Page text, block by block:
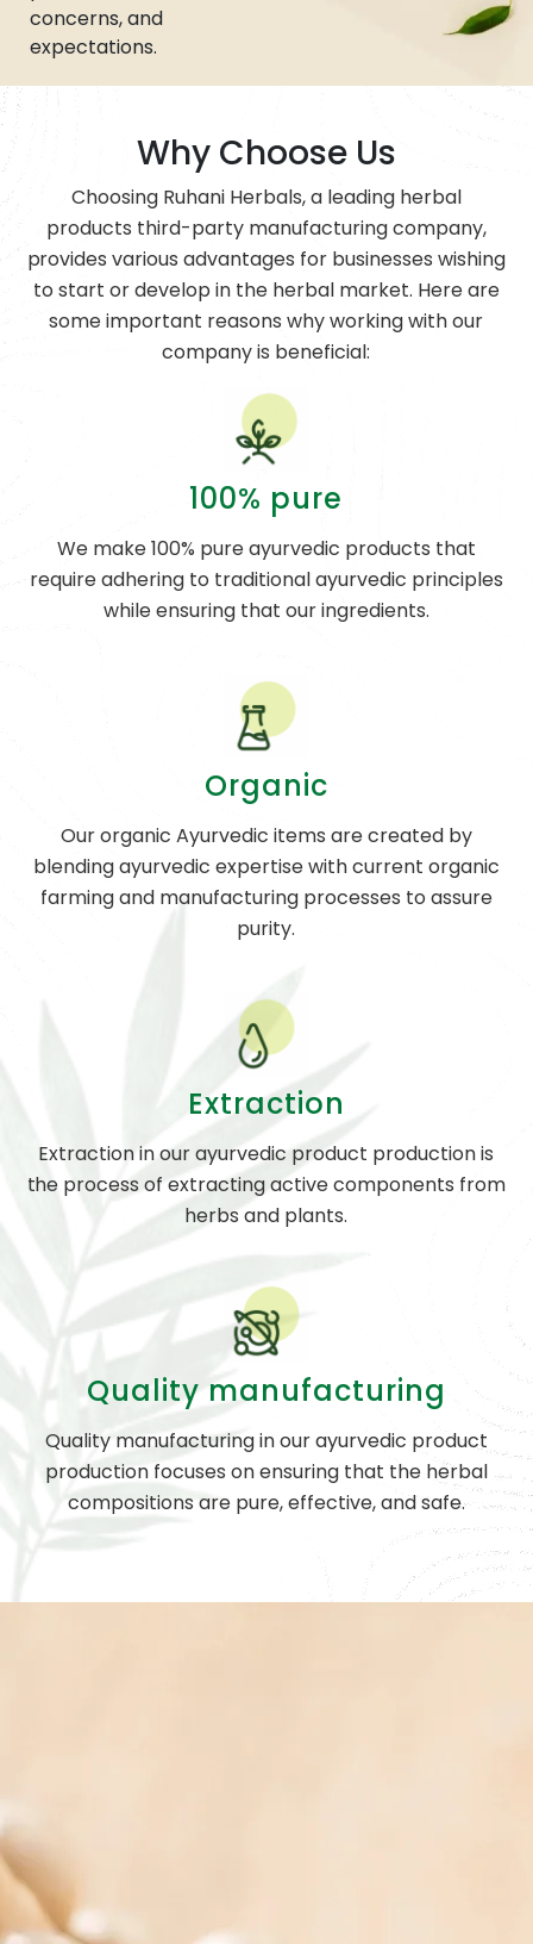
concerns, and
expectations.
Why Choose Us
Choosing Ruhani Herbals, a leading herbal
products third-party manufacturing company,
provides various advantages for businesses wishing
to start or develop in the herbal market. Here are
some important reasons why working with our
company is beneficial:
100% pure
We make 100% pure ayurvedic products that
require adhering to traditional ayurvedic principles
while ensuring that our ingredients.
Organic
Our organic Ayurvedic items are created by
blending ayurvedic expertise with current organic
farming and manufacturing processes to assure
purity.
Extraction
Extraction in our ayurvedic product production is
the process of extracting active components from
herbs and plants.
Quality manufacturing
Quality manufacturing in our ayurvedic product
production focuses on ensuring that the herbal
compositions are pure, effective, and safe.